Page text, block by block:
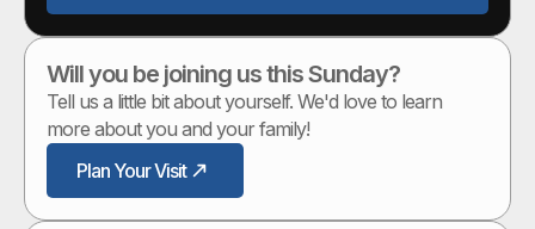
Will you be joining us this Sunday?
Tell us a little bit about yourself. We'd love to learn
more about you and your family!
Plan Your Visit